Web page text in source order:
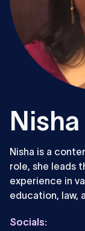
Nisha is a
role, she leads
experience in
education, law,
Socials: